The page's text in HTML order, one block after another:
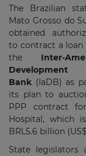
The Brazilian
Mato Grosso do
obtained
to contract a
the Inter-
Development
Bank (IaDB) as
its plan to
PPP contract
Hospital, which
BRL5.6 billion
State legislators